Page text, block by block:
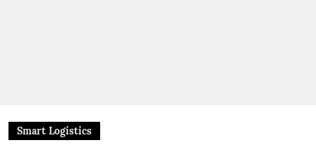
Smart Logistics